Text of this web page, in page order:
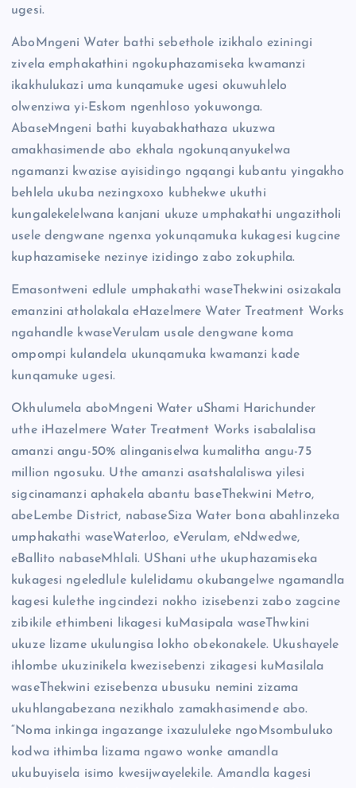
ugesi.
AboMngeni Water bathi sebethole izikhalo eziningi
zivela emphakathini ngokuphazamiseka kwamanzi
ikakhulukazi uma kunqamuke ugesi okuwuhlelo
olwenziwa yi-Eskom ngenhloso yokuwonga.
AbaseMngeni bathi kuyabakhathaza ukuzwa
amakhasimende abo ekhala ngokunqanyukelwa
ngamanzi kwazise ayisidingo ngqangi kubantu yingakho
behlela ukuba nezingxoxo kubhekwe ukuthi
kungalekelelwana kanjani ukuze umphakathi ungazitholi
usele dengwane ngenxa yokunqamuka kukagesi kugcine
kuphazamiseke nezinye izidingo zabo zokuphila.
Emasontweni edlule umphakathi waseThekwini osizakala
emanzini atholakala eHazelmere Water Treatment Works
ngahandle kwaseVerulam usale dengwane koma
ompompi kulandela ukunqamuka kwamanzi kade
kunqamuke ugesi.
Okhulumela aboMngeni Water uShami Harichunder
uthe iHazelmere Water Treatment Works isabalalisa
amanzi angu-50% alinganiselwa kumalitha angu-75
million ngosuku. Uthe amanzi asatshalaliswa yilesi
sigcinamanzi aphakela abantu baseThekwini Metro,
abeLembe District, nabaseSiza Water bona abahlinzeka
umphakathi waseWaterloo, eVerulam, eNdwedwe,
eBallito nabaseMhlali. UShani uthe ukuphazamiseka
kukagesi ngeledlule kulelidamu okubangelwe ngamandla
kagesi kulethe ingcindezi nokho izisebenzi zabo zagcine
zibikile ethimbeni likagesi kuMasipala waseThwkini
ukuze lizame ukulungisa lokho obekonakele. Ukushayele
ihlombe ukuzinikela kwezisebenzi zikagesi kuMasilala
waseThekwini ezisebenza ubusuku nemini zizama
ukuhlangabezana nezikhalo zamakhasimende abo.
“Noma inkinga ingazange ixazululeke ngoMsombuluko
kodwa ithimba lizama ngawo wonke amandla
ukubuyisela isimo kwesijwayelekile. Amandla kagesi